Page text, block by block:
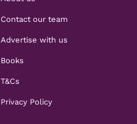
Contact our team
Advertise with us
Books
T&Cs
Privacy Policy